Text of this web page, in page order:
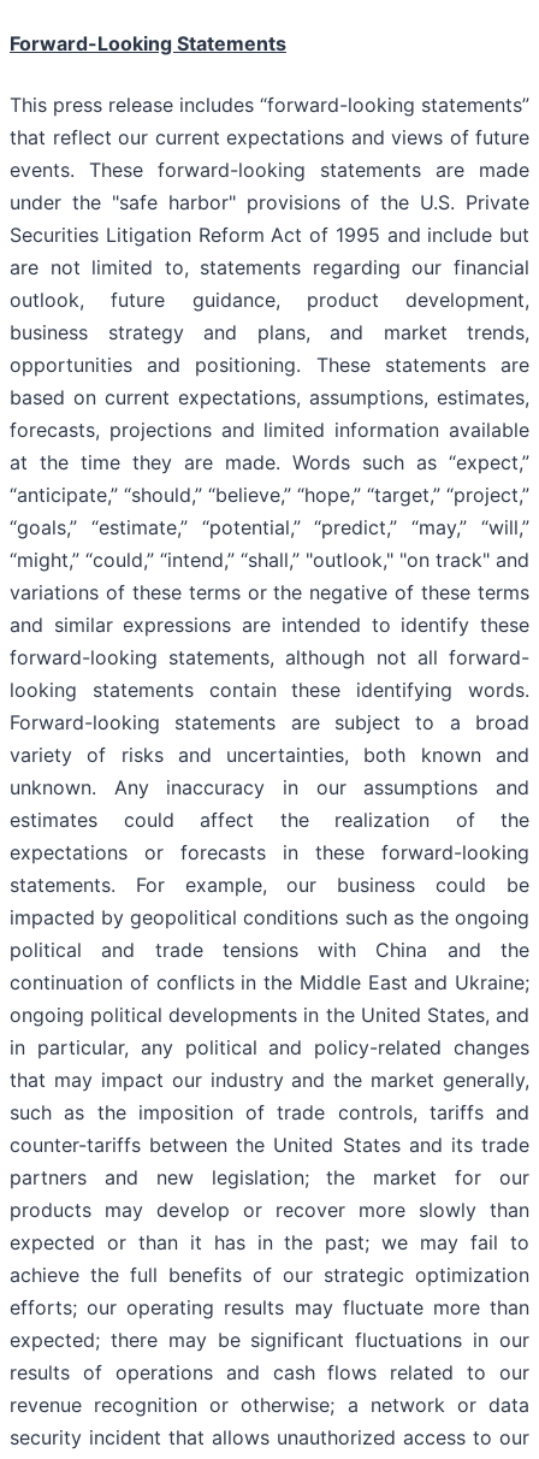
Forward-Looking Statements
This press release includes “forward-looking statements”
that reflect our current expectations and views of future
events. These forward-looking statements are made
under the "safe harbor" provisions of the U.S. Private
Securities Litigation Reform Act of 1995 and include but
are not limited to, statements regarding our financial
outlook, future guidance, product development,
business strategy and plans, and market trends,
opportunities and positioning. These statements are
based on current expectations, assumptions, estimates,
forecasts, projections and limited information available
at the time they are made. Words such as “expect,”
“anticipate,” “should,” “believe,” “hope,” “target,” “project,”
“goals,” “estimate,” “potential,” “predict,” “may,” “will,”
“might,” “could,” “intend,” “shall,” "outlook," "on track" and
variations of these terms or the negative of these terms
and similar expressions are intended to identify these
forward-looking statements, although not all forward-
looking statements contain these identifying words.
Forward-looking statements are subject to a broad
variety of risks and uncertainties, both known and
unknown. Any inaccuracy in our assumptions and
estimates could affect the realization of the
expectations or forecasts in these forward-looking
statements. For example, our business could be
impacted by geopolitical conditions such as the ongoing
political and trade tensions with China and the
continuation of conflicts in the Middle East and Ukraine;
ongoing political developments in the United States, and
in particular, any political and policy-related changes
that may impact our industry and the market generally,
such as the imposition of trade controls, tariffs and
counter-tariffs between the United States and its trade
partners and new legislation; the market for our
products may develop or recover more slowly than
expected or than it has in the past; we may fail to
achieve the full benefits of our strategic optimization
efforts; our operating results may fluctuate more than
expected; there may be significant fluctuations in our
results of operations and cash flows related to our
revenue recognition or otherwise; a network or data
security incident that allows unauthorized access to our